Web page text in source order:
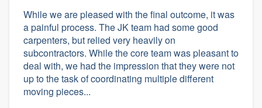
While we are pleased with the final outcome, it was
a painful process. The JK team had some good
carpenters, but relied very heavily on
subcontractors. While the core team was pleasant to
deal with, we had the impression that they were not
up to the task of coordinating multiple different
moving pieces...